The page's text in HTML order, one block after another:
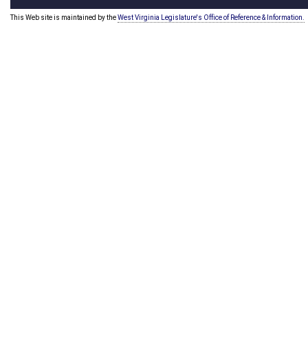
This Web site is maintained by theWest Virginia Legislature's Office of Reference & Information.